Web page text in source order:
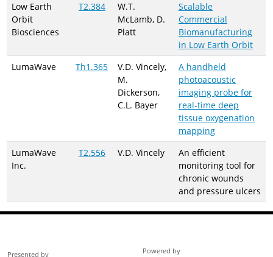
Low Earth
Orbit
Biosciences
T2.384
W.T.
McLamb, D.
Platt
Scalable
Commercial
Biomanufacturing
in Low Earth Orbit
LumaWave
Th1.365
V.D. Vincely,
M.
Dickerson,
C.L. Bayer
A handheld
photoacoustic
imaging probe for
real-time deep
tissue oxygenation
mapping
LumaWave
Inc.
T2.556 V.D. Vincely
An efficient
monitoring tool for
chronic wounds
and pressure ulcers
Presented by Powered by